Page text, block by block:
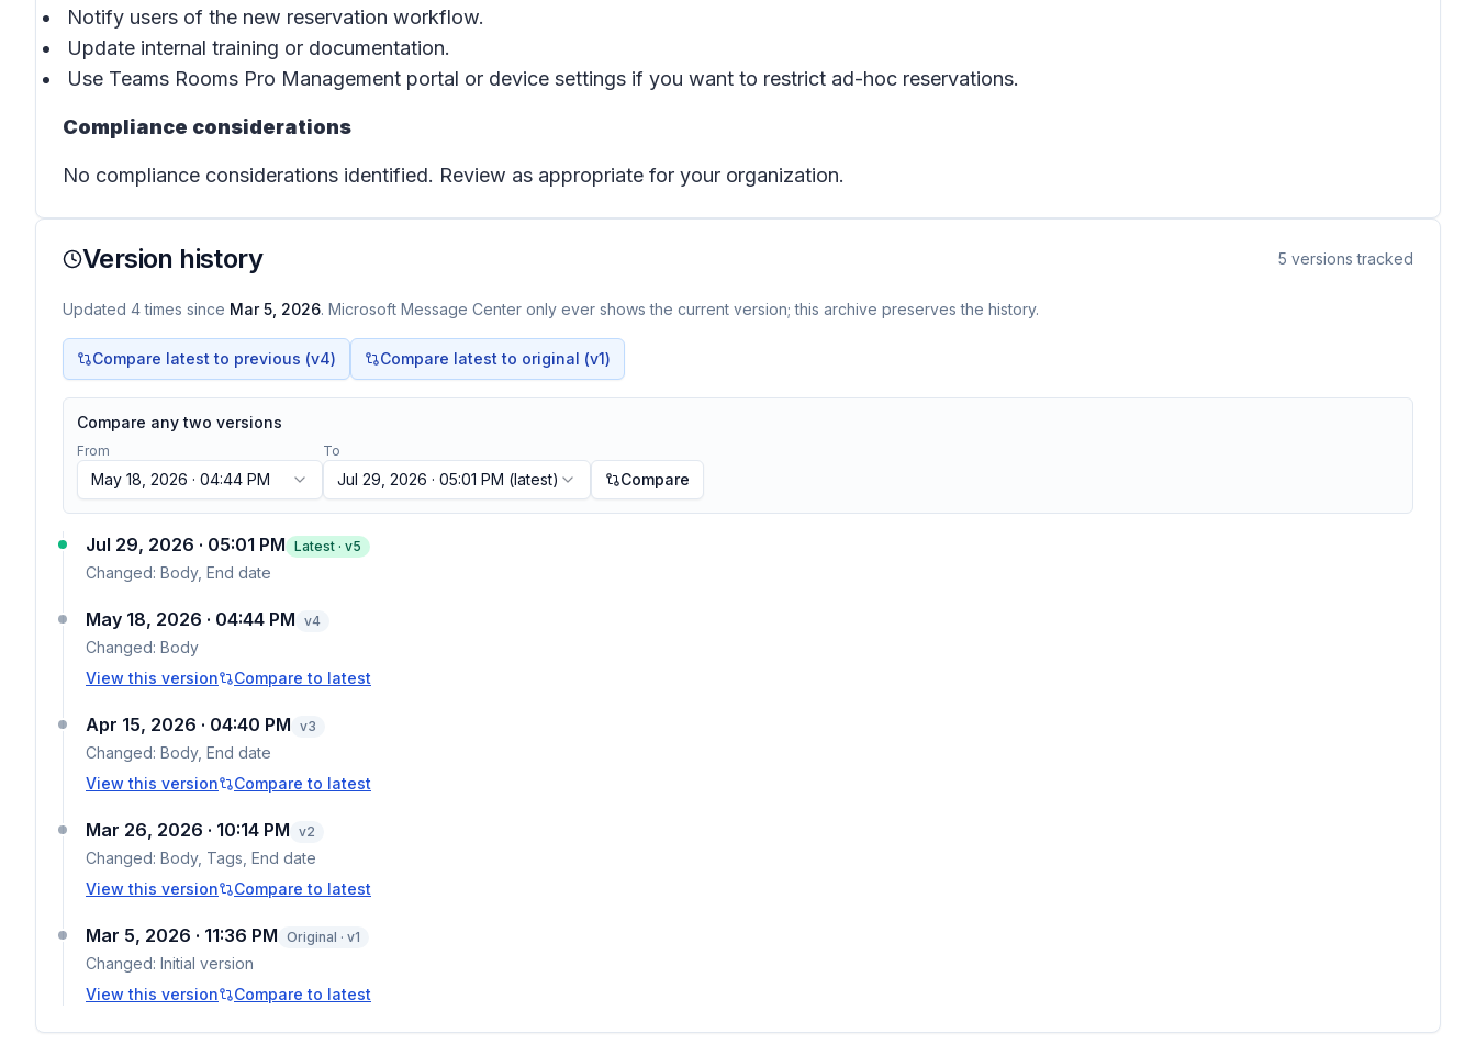
Notify users of the new reservation workflow.
Update internal training or documentation.
Use Teams Rooms Pro Management portal or device settings if you want to restrict ad-hoc reservations.
Compliance considerations
No compliance considerations identified. Review as appropriate for your organization.
Version history 5 versions tracked
Updated 4 times since Mar 5, 2026. Microsoft Message Center only ever shows the current version; this archive preserves the history.
Compare latest to previous (v4) Compare latest to original (v1)
Compare any two versions
From
May 18, 2026 · 04:44 PM
To
Jul 29, 2026 · 05:01 PM (latest) Compare
Jul 29, 2026 · 05:01 PM Latest · v5
Changed: Body, End date
May 18, 2026 · 04:44 PM v4
Changed: Body
View this version
Compare to latest
Apr 15, 2026 · 04:40 PM v3
Changed: Body, End date
View this version
Compare to latest
Mar 26, 2026 · 10:14 PM v2
Changed: Body, Tags, End date
View this version
Compare to latest
Mar 5, 2026 · 11:36 PM Original · v1
Changed: Initial version
View this version
Compare to latest